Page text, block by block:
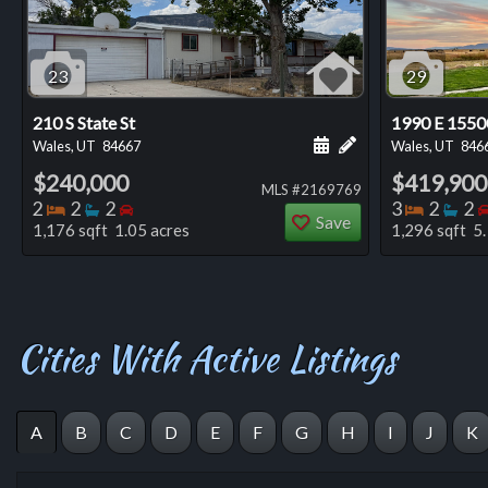
23
210 S State St
Wales, UT 84667 Add a personal
Schedule a showing
$240,000
2 Bedrooms
2 Bathrooms
2 Bedrooms
1,176 sqft 1.05 acres
MLS #2169769
Save
29
1990 E
Wales, UT
$419,900
3 2 2
1,296 sqft 5.
Cities With Active Listings
A B C D E F G H I J K